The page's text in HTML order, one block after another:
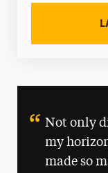
Not only
my
made so